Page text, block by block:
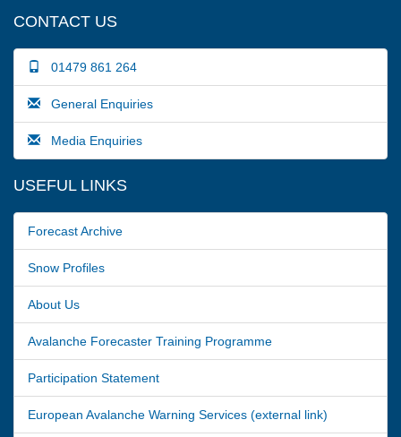
CONTACT US
01479 861 264
General Enquiries
Media Enquiries
USEFUL LINKS
Forecast Archive
Snow Profiles
About Us
Avalanche Forecaster Training Programme
Participation Statement
European Avalanche Warning Services (external link)